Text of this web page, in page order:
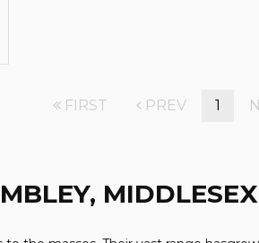
FIRST PREV 1
MIDDLESEX